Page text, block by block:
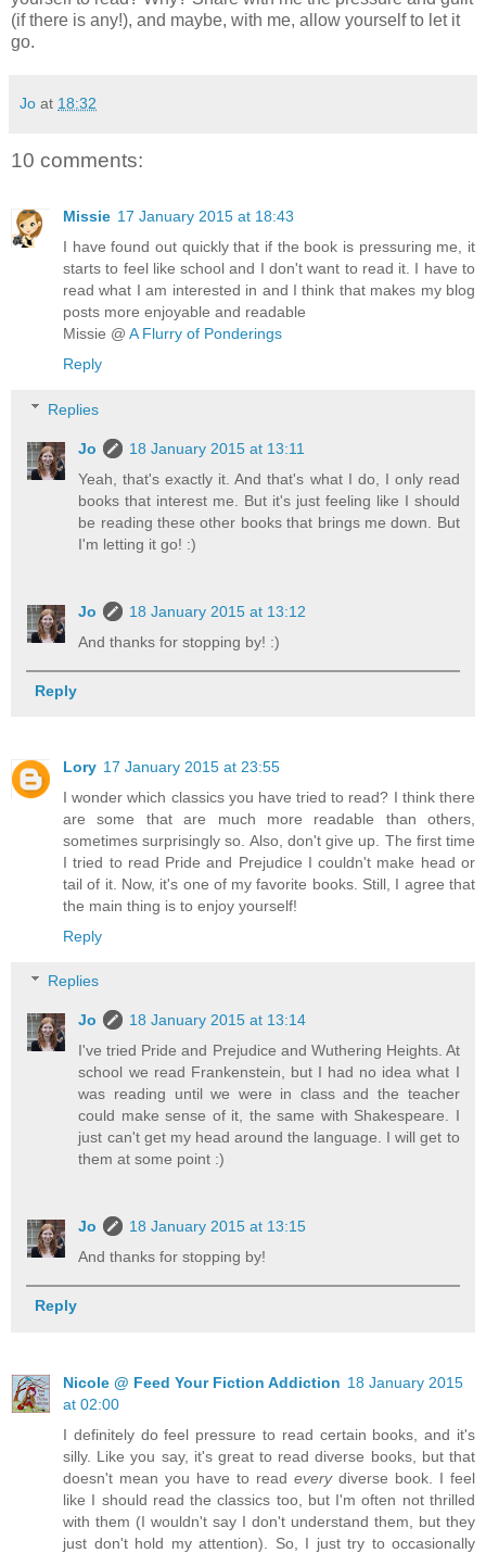
(if there is any!), and maybe, with me, allow yourself to let it
go.
Jo at 18:32
10 comments:
Missie 17 January 2015 at 18:43
I have found out quickly that if the book is pressuring me, it
starts to feel like school and I don't want to read it. I have to
read what I am interested in and I think that makes my blog
posts more enjoyable and readable
Missie @ A Flurry of Ponderings
Reply
Replies
Jo
18 January 2015 at 13:11
Yeah, that's exactly it. And that's what I do, I only read
books that interest me. But it's just feeling like I should
be reading these other books that brings me down. But
I'm letting it go! :)
Jo
18 January 2015 at 13:12
And thanks for stopping by! :)
Reply
Lory 17 January 2015 at 23:55
I wonder which classics you have tried to read? I think there
are some that are much more readable than others,
sometimes surprisingly so. Also, don't give up. The first time
I tried to read Pride and Prejudice I couldn't make head or
tail of it. Now, it's one of my favorite books. Still, I agree that
the main thing is to enjoy yourself!
Reply
Replies
Jo
18 January 2015 at 13:14
I've tried Pride and Prejudice and Wuthering Heights. At
school we read Frankenstein, but I had no idea what I
was reading until we were in class and the teacher
could make sense of it, the same with Shakespeare. I
just can't get my head around the language. I will get to
them at some point :)
Jo
18 January 2015 at 13:15
And thanks for stopping by!
Reply
Nicole @ Feed Your Fiction Addiction 18 January 2015
at 02:00
I definitely do feel pressure to read certain books, and it's
silly. Like you say, it's great to read diverse books, but that
doesn't mean you have to read everydiverse book. I feel
like I should read the classics too, but I'm often not thrilled
with them (I wouldn't say I don't understand them, but they
just don't hold my attention). So, I just try to occasionally